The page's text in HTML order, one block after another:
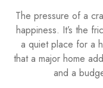
The pressure of a
happiness. It’s the
a quiet place for a
that a major home
and a